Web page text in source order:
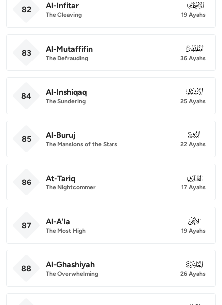
82 Al-Infitar
The Cleaving
082
19 Ayahs
83 Al-Mutaffifin
The Defrauding
083
36 Ayahs
84 Al-Inshiqaq
The Sundering
084
25 Ayahs
85 Al-Buruj
The Mansions of the Stars
085
22 Ayahs
86 At-Tariq
The Nightcommer
086
17 Ayahs
87 Al-A'la
The Most High
087
19 Ayahs
88 Al-Ghashiyah
The Overwhelming
088
26 Ayahs